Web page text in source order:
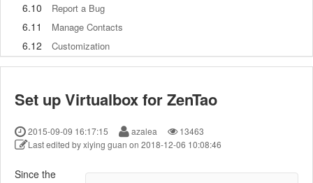
6.10 Report a Bug
6.11 Manage Contacts
6.12
Customization
7 Advanced Application
7.1.1
ZenTao Workflow
7.2.1 My To-dos
7.2.3
My Profile
Set up Virtualbox for ZenTao
2015-09-09 16:17:15 azalea
13463
Last edited by xiying guan on 2018-12-06 10:08:46
Since the